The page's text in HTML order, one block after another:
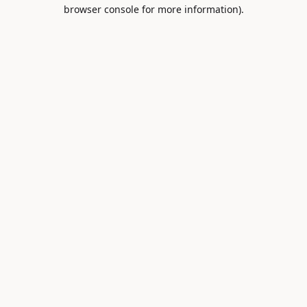
browser console for more information).